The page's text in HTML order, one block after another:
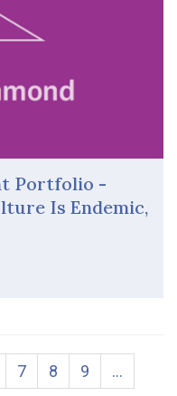
Portfolio -
Is Endemic,
7 8 9
…